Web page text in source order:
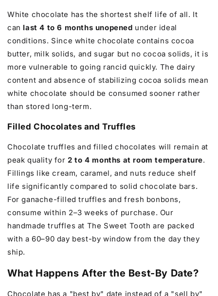
White chocolate has the shortest shelf life of all. It
can last 4 to 6 months unopened under ideal
conditions. Since white chocolate contains cocoa
butter, milk solids, and sugar but no cocoa solids, it is
more vulnerable to going rancid quickly. The dairy
content and absence of stabilizing cocoa solids mean
white chocolate should be consumed sooner rather
than stored long-term.
Filled Chocolates and Truffles
Chocolate truffles and filled chocolates will remain at
peak quality for2 to 4 months at room temperature.
Fillings like cream, caramel, and nuts reduce shelf
life significantly compared to solid chocolate bars.
For ganache-filled truffles and fresh bonbons,
consume within 2–3 weeks of purchase. Our
handmade truffles at The Sweet Tooth are packed
with a 60–90 day best-by window from the day they
ship.
What Happens After the Best-By Date?
Chocolate has a "best by" date instead of a "sell by"